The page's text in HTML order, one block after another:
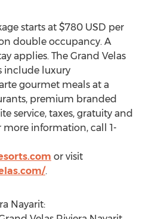
starts at $780 USD per
double occupancy. A
applies. The Grand Velas
include luxury
gourmet meals at a
premium branded
service, taxes, gratuity and
more information, call 1-
or visit
.
Nayarit: